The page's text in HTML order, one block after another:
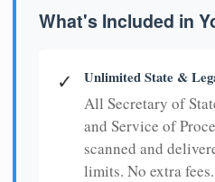
What's Included in
✓ Unlimited State &
All Secretary of
and Service of
scanned and
limits. No extra fees.